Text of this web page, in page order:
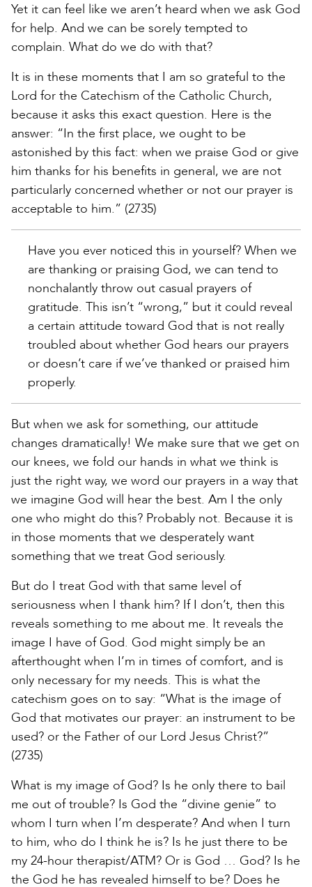
Yet it can feel like we aren’t heard when we ask God
for help. And we can be sorely tempted to
complain. What do we do with that?
It is in these moments that I am so grateful to the
Lord for the Catechism of the Catholic Church,
because it asks this exact question. Here is the
answer: “In the first place, we ought to be
astonished by this fact: when we praise God or give
him thanks for his benefits in general, we are not
particularly concerned whether or not our prayer is
acceptable to him.” (2735)
Have you ever noticed this in yourself? When we
are thanking or praising God, we can tend to
nonchalantly throw out casual prayers of
gratitude. This isn’t “wrong,” but it could reveal
a certain attitude toward God that is not really
troubled about whether God hears our prayers
or doesn’t care if we’ve thanked or praised him
properly.
But when we ask for something, our attitude
changes dramatically! We make sure that we get on
our knees, we fold our hands in what we think is
just the right way, we word our prayers in a way that
we imagine God will hear the best. Am I the only
one who might do this? Probably not. Because it is
in those moments that we desperately want
something that we treat God seriously.
But do I treat God with that same level of
seriousness when I thank him? If I don’t, then this
reveals something to me about me. It reveals the
image I have of God. God might simply be an
afterthought when I’m in times of comfort, and is
only necessary for my needs. This is what the
catechism goes on to say: “What is the image of
God that motivates our prayer: an instrument to be
used? or the Father of our Lord Jesus Christ?”
(2735)
What is my image of God? Is he only there to bail
me out of trouble? Is God the “divine genie” to
whom I turn when I’m desperate? And when I turn
to him, who do I think he is? Is he just there to be
my 24-hour therapist/ATM? Or is God … God? Is he
the God he has revealed himself to be? Does he